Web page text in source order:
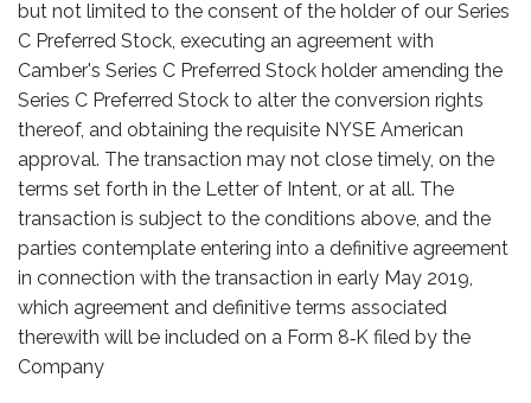
but not limited to the consent of the holder of our Series
C Preferred Stock, executing an agreement with
Camber's Series C Preferred Stock holder amending the
Series C Preferred Stock to alter the conversion rights
thereof, and obtaining the requisite NYSE American
approval. The transaction may not close timely, on the
terms set forth in the Letter of Intent, or at all. The
transaction is subject to the conditions above, and the
parties contemplate entering into a definitive agreement
in connection with the transaction in early May 2019,
which agreement and definitive terms associated
therewith will be included on a Form 8‑K filed by the
Company